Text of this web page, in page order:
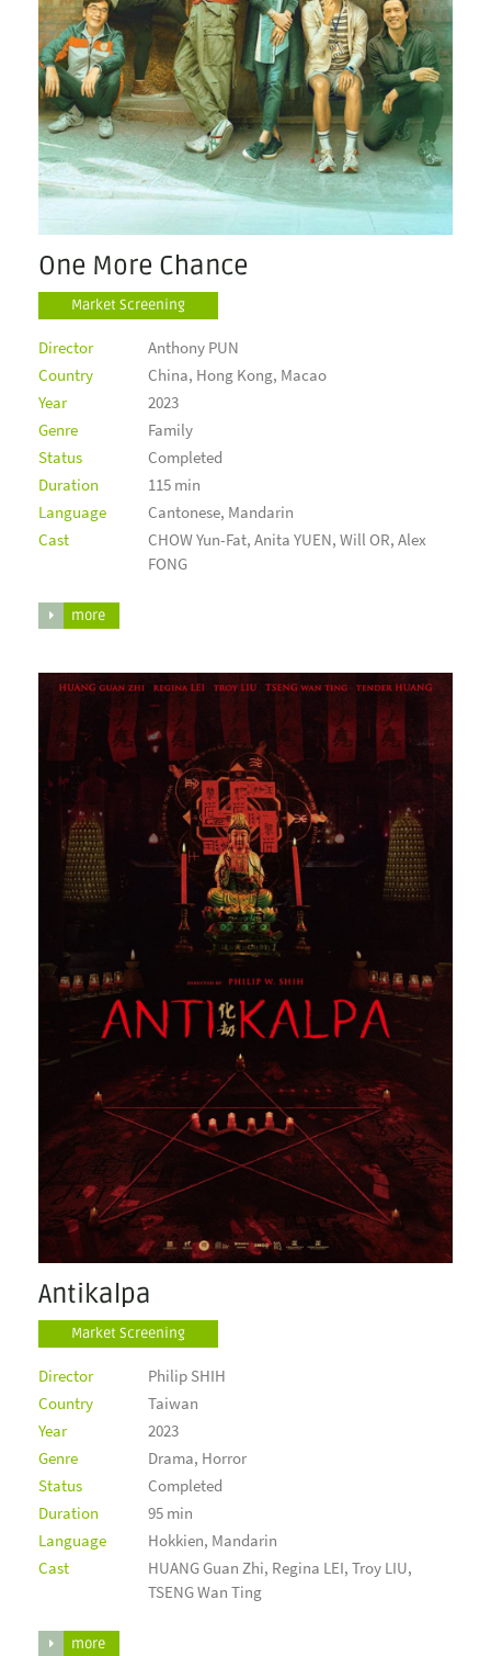
One More Chance
Market Screening
Director
Anthony PUN
Country
China, Hong Kong, Macao
Year
2023
Genre
Family
Status
Completed
Duration
115 min
Language
Cantonese, Mandarin
Cast
CHOW Yun-Fat, Anita YUEN, Will OR, Alex
FONG
more
Antikalpa
Market Screening
Director
Philip SHIH
Country
Taiwan
Year
2023
Genre
Drama, Horror
Status
Completed
Duration
95 min
Language
Hokkien, Mandarin
Cast
HUANG Guan Zhi, Regina LEI, Troy LIU,
TSENG Wan Ting
more